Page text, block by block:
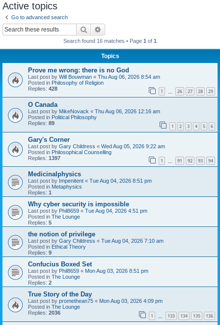
Active topics
Go to advanced search
Search
Search found 16 matches • Page 1 of 1
Topics
Prove me wrong: there is no God
Last post by Will Bouwman « Thu Aug 06, 2026 8:54 am
Posted in Philosophy of Religion
Replies: 428 1 26 27 28 29
O Canada
Last post by MikeNovack « Thu Aug 06, 2026 12:16 am
Posted in Political Philosophy
Replies: 89 1 2 3 4 5 6
Gary's Corner
Last post by Gary Childress « Wed Aug 05, 2026 9:22 am
Posted in Philosophical Counselling
Replies: 1397 1 91 92 93 94
Medicinalphysics
Last post by Impenitent « Tue Aug 04, 2026 8:51 pm
Posted in Metaphysics
Replies: 1
Why cyber security is impossible
Last post by Phil8659 « Tue Aug 04, 2026 4:51 pm
Posted in The Lounge
Replies: 5
the notion of privilege
Last post by Gary Childress « Tue Aug 04, 2026 7:10 am
Posted in Ethical Theory
Replies: 9
Confucius Boxed Set
Last post by Phil8659 « Mon Aug 03, 2026 8:51 pm
Posted in The Lounge
Replies: 2
True Story of the Day
Last post by promethean75 « Mon Aug 03, 2026 4:09 pm
Posted in The Lounge
Replies: 2036 1 133 134 135 136